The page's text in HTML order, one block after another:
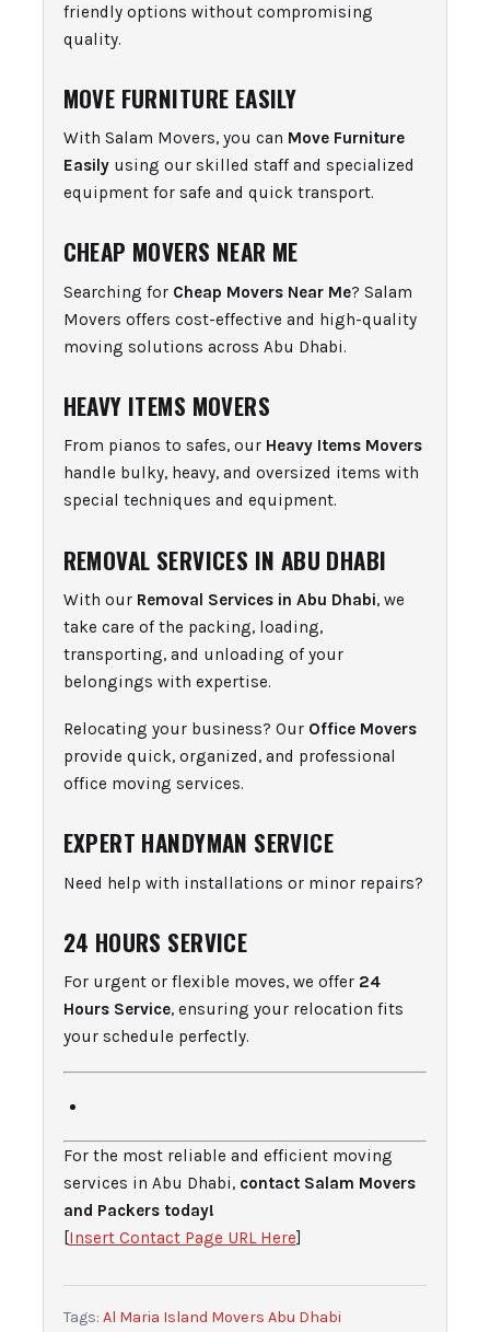
friendly options without compromising
quality.
MOVE FURNITURE EASILY
With Salam Movers, you can Move Furniture
Easilyusing our skilled staff and specialized
equipment for safe and quick transport.
CHEAP MOVERS NEAR ME
Searching for Cheap Movers Near Me? Salam
Movers offers cost-effective and high-quality
moving solutions across Abu Dhabi.
HEAVY ITEMS MOVERS
From pianos to safes, our Heavy Items Movers
handle bulky, heavy, and oversized items with
special techniques and equipment.
REMOVAL SERVICES IN ABU DHABI
With our Removal Services in Abu Dhabi, we
take care of the packing, loading,
transporting, and unloading of your
belongings with expertise.
Relocating your business? Our Office Movers
provide quick, organized, and professional
office moving services.
EXPERT HANDYMAN SERVICE
Need help with installations or minor repairs?
24 HOURS SERVICE
For urgent or flexible moves, we offer 24
Hours Service, ensuring your relocation fits
your schedule perfectly.
For the most reliable and efficient moving
services in Abu Dhabi, contact Salam Movers
and Packers today!
[Insert Contact Page URL Here]
Tags: Al Maria Island Movers Abu Dhabi